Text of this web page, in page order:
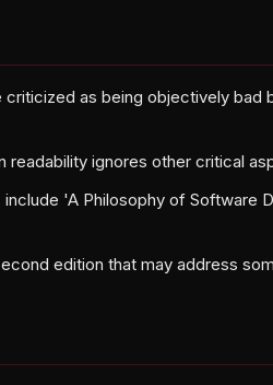
as being objectively bad
readability ignores other critical
'A Philosophy of Software
edition that may address